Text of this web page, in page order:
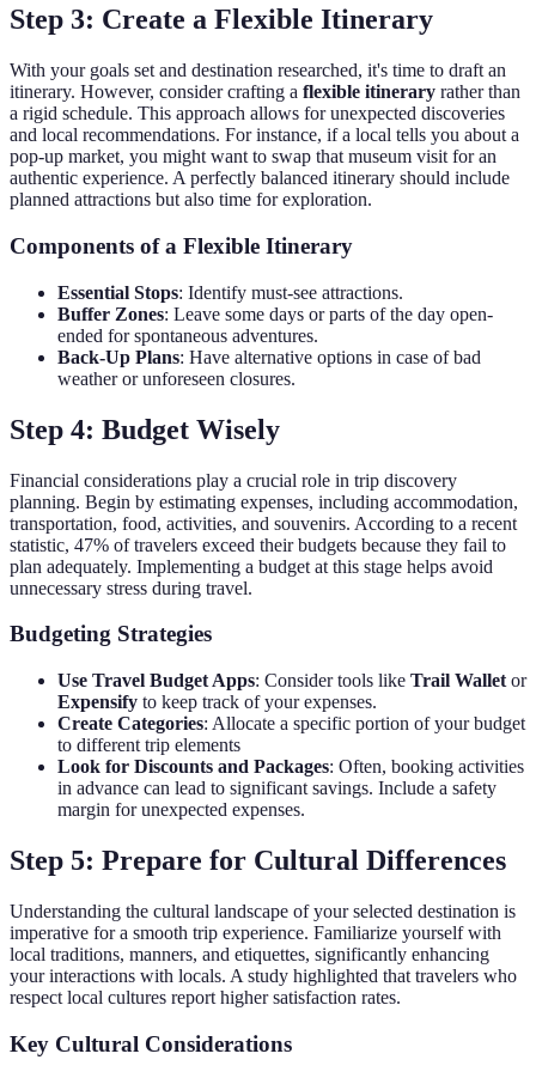
Step 3: Create a Flexible Itinerary
With your goals set and destination researched, it's time to draft an
itinerary. However, consider crafting a flexible itinerary rather than
a rigid schedule. This approach allows for unexpected discoveries
and local recommendations. For instance, if a local tells you about a
pop-up market, you might want to swap that museum visit for an
authentic experience. A perfectly balanced itinerary should include
planned attractions but also time for exploration.
Components of a Flexible Itinerary
Essential Stops: Identify must-see attractions.
Buffer Zones: Leave some days or parts of the day open-
ended for spontaneous adventures.
Back-Up Plans: Have alternative options in case of bad
weather or unforeseen closures.
Step 4: Budget Wisely
Financial considerations play a crucial role in trip discovery
planning. Begin by estimating expenses, including accommodation,
transportation, food, activities, and souvenirs. According to a recent
statistic, 47% of travelers exceed their budgets because they fail to
plan adequately. Implementing a budget at this stage helps avoid
unnecessary stress during travel.
Budgeting Strategies
Use Travel Budget Apps: Consider tools like Trail Wallet or
Expensify to keep track of your expenses.
Create Categories: Allocate a specific portion of your budget
to different trip elements
Look for Discounts and Packages: Often, booking activities
in advance can lead to significant savings. Include a safety
margin for unexpected expenses.
Step 5: Prepare for Cultural Differences
Understanding the cultural landscape of your selected destination is
imperative for a smooth trip experience. Familiarize yourself with
local traditions, manners, and etiquettes, significantly enhancing
your interactions with locals. A study highlighted that travelers who
respect local cultures report higher satisfaction rates.
Key Cultural Considerations